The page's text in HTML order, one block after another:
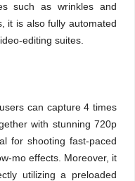
such as wrinkles and
it is also fully automated
editing suites.
can capture 4 times
with stunning 720p
for shooting fast-paced
mo effects. Moreover, it
utilizing a preloaded